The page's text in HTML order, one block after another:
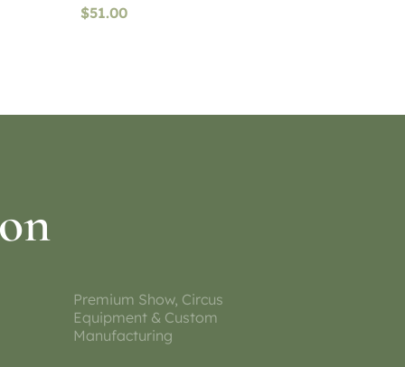
$51.00
Premium Show, Circus
Equipment & Custom
Manufacturing